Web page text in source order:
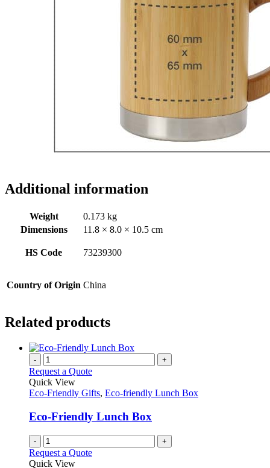
Additional information
Weight
0.173 kg
Dimensions
11.8 × 8.0 × 10.5 cm
HS Code 73239300
Country of Origin China
Related products
- +
Request a Quote
Quick View
Eco-Friendly Gifts, Eco-friendly Lunch Box
Eco-Friendly Lunch Box
- +
Request a Quote
Quick View